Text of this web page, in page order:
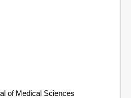
of Medical Sciences